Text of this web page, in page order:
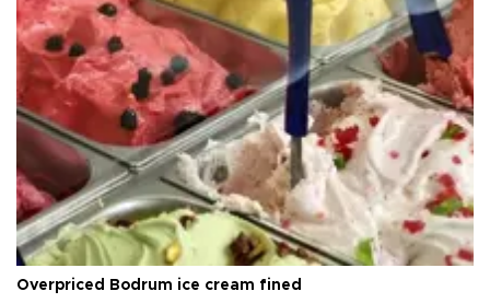
Overpriced Bodrum ice cream fined